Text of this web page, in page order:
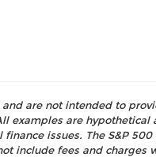
are not intended to
examples are hypothetical
issues. The S&P
include fees and charges